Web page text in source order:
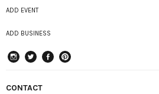
ADD EVENT
ADD BUSINESS
CONTACT